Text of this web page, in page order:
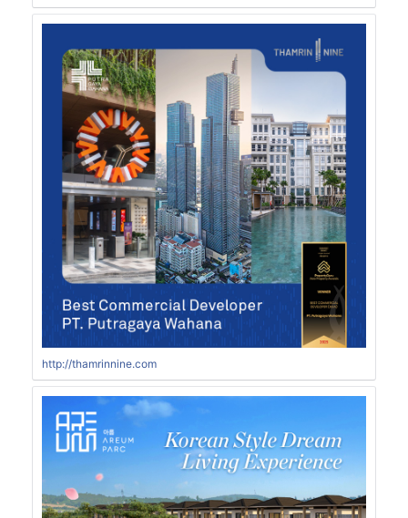
http://thamrinnine.com